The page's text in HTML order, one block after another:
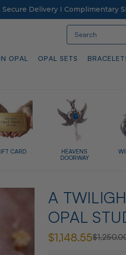
Secure Delivery I Complimentary
OPAL OPAL SETS
CARD
HEAVENS
DOORWAY
A
OPAL
$1,148.55